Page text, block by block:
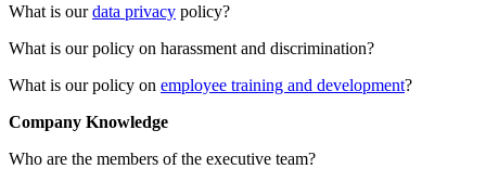
What is ourdata privacy policy?
What is our policy on harassment and discrimination?
What is our policy on employee training and development?
Company Knowledge
Who are the members of the executive team?